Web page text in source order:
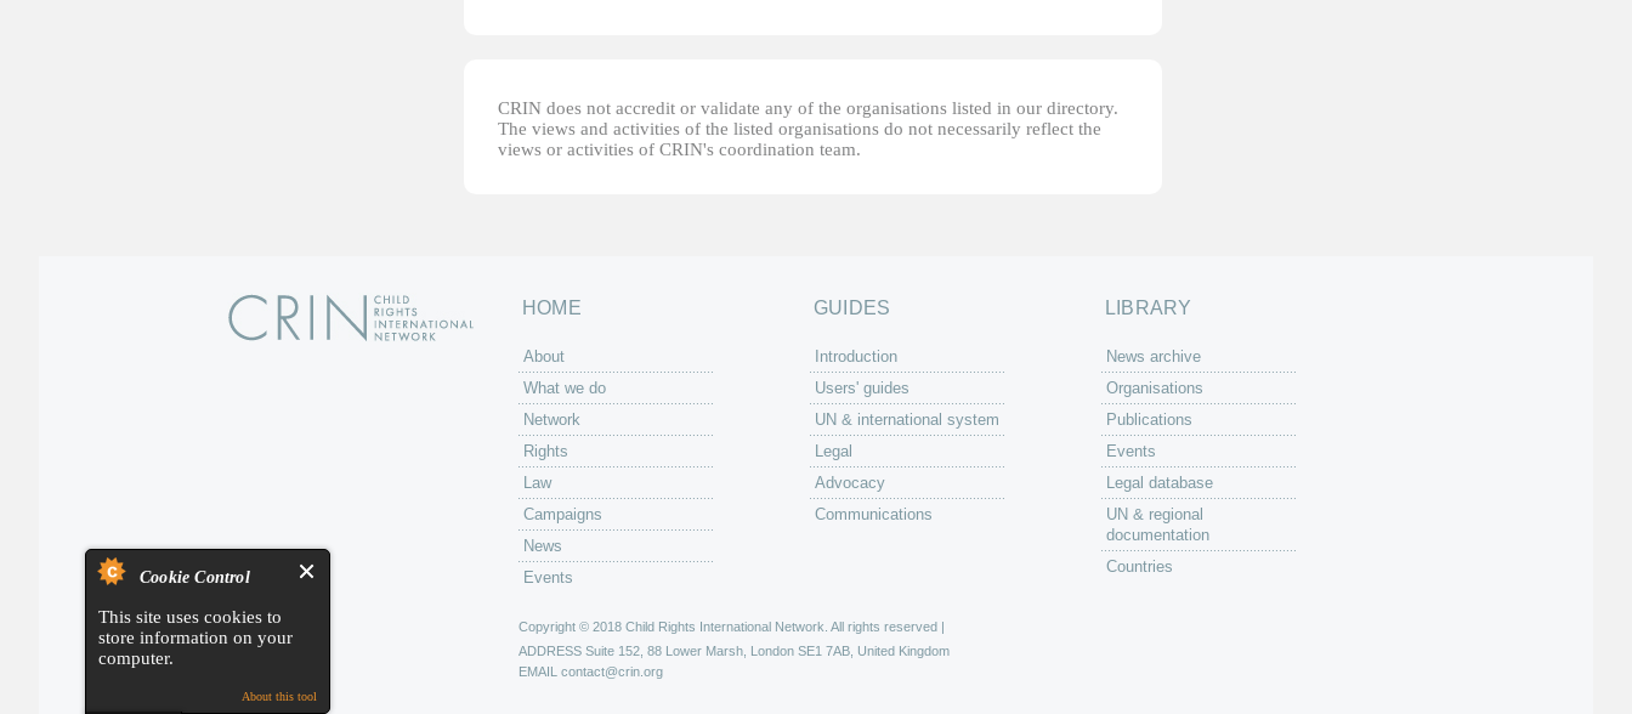
Cookie Control
This site uses cookies to
store information on your
computer.
About this tool
CRIN does not accredit or validate any of the organisations listed in our directory.
The views and activities of the listed organisations do not necessarily reflect the
views or activities of CRIN's coordination team.
HOME
About
What we do
Network
Rights
Law
Campaigns
News
Events
GUIDES
Introduction
Users' guides
UN & international system
Legal
Advocacy
Communications
LIBRARY
News archive
Organisations
Publications
Events
Legal database
UN & regional
documentation
Countries
Copyright © 2018 Child Rights International Network. All rights reserved |
ADDRESS Suite 152, 88 Lower Marsh, London SE1 7AB, United Kingdom
EMAIL contact@crin.org